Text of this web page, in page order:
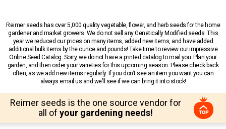
Reimer seeds has over 5,000 quality vegetable, flower, and herb seeds for the home
gardener and market growers. We do not sell any Genetically Modified seeds. This
year we reduced our prices on many items, added new items, and have added
additional bulk items by the ounce and pounds! Take time to review our impressive
Online Seed Catalog. Sorry, we do not have a printed catalog to mail you. Plan your
garden, and then order your varieties for this upcoming season. Please check back
often, as we add new items regularly. If you don’t see an item you want you can
always email us and we’ll see if we can bring it into stock!
Reimer seeds is the one source vendor for
all of your gardening needs!